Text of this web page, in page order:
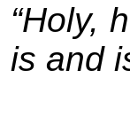
“Holy,
is and